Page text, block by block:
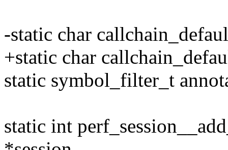
-static char
+static char
static symbol_filter_t
static int